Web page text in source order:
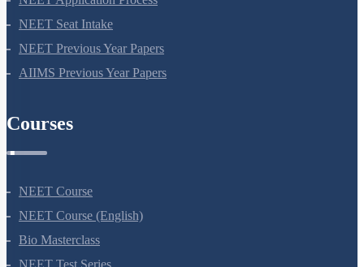
NEET Seat Intake
NEET Previous Year Papers
AIIMS Previous Year Papers
Courses
NEET Course
NEET Course (English)
Bio Masterclass
NEET Test Series